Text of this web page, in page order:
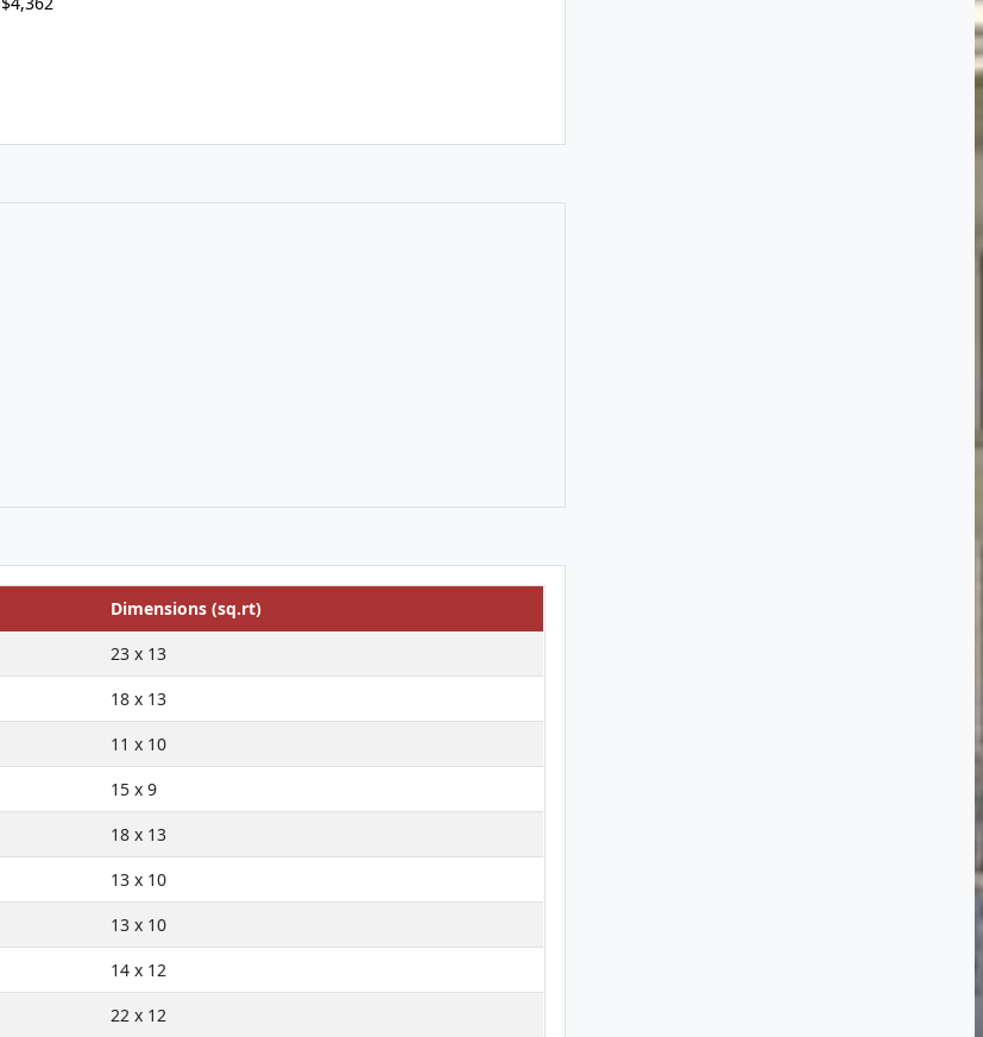
Dimensions (sq.rt)
23 x 13
18 x 13
11 x 10
15 x 9
18 x 13
13 x 10
13 x 10
14 x 12
22 x 12